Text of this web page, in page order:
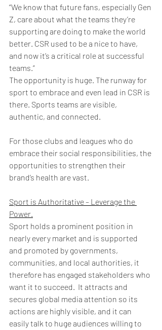
“We know that future fans, especially Gen
Z, care about what the teams they’re
supporting are doing to make the world
better. CSR used to be a nice to have,
and now it’s a critical role at successful
teams.”
The opportunity is huge. The runway for
sport to embrace and even lead in CSR is
there. Sports teams are visible,
authentic, and connected.
For those clubs and leagues who do
embrace their social responsibilities, the
opportunities to strengthen their
brand’s health are vast.
Sport is Authoritative – Leverage the
Power.
Sport holds a prominent position in
nearly every market and is supported
and promoted by governments,
communities, and local authorities, it
therefore has engaged stakeholders who
want it to succeed.  It attracts and
secures global media attention so its
actions are highly visible, and it can
easily talk to huge audiences willing to